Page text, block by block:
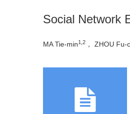
Social Network
MA Tie-min1,2 ， ZHOU Fu-